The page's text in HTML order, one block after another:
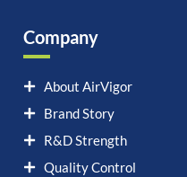
Company
About AirVigor
Brand Story
R&D Strength
Quality Control